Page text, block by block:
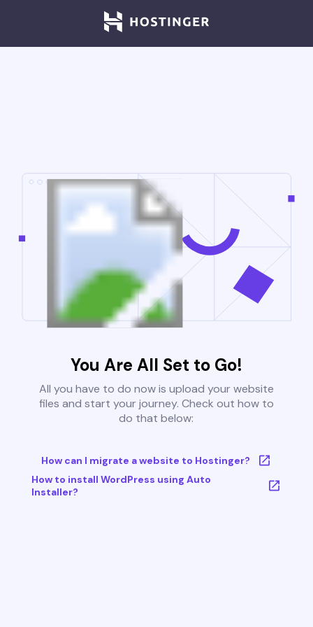
You Are All Set to Go!
All you have to do now is upload your website
files and start your journey. Check out how to
do that below:
How can I migrate a website to Hostinger?
How to install WordPress using Auto
Installer?